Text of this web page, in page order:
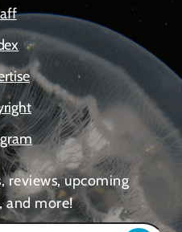
reviews, upcoming
and more!